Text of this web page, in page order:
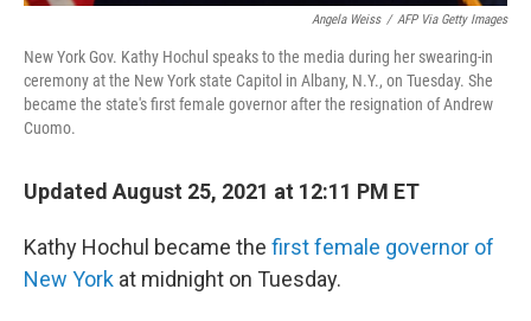
Angela Weiss / AFP Via Getty Images
New York Gov. Kathy Hochul speaks to the media during her swearing-in
ceremony at the New York state Capitol in Albany, N.Y., on Tuesday. She
became the state's first female governor after the resignation of Andrew
Cuomo.
Updated August 25, 2021 at 12:11 PM ET
Kathy Hochul became the first female governor of
New York at midnight on Tuesday.